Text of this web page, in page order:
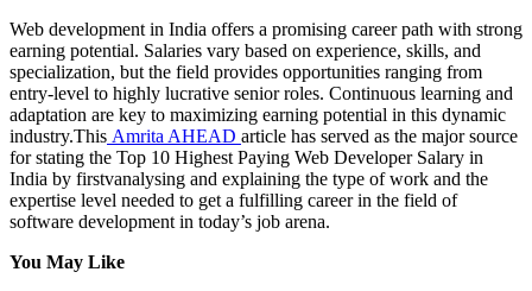
Web development in India offers a promising career path with strong
earning potential. Salaries vary based on experience, skills, and
specialization, but the field provides opportunities ranging from
entry-level to highly lucrative senior roles. Continuous learning and
adaptation are key to maximizing earning potential in this dynamic
industry.This Amrita AHEAD article has served as the major source
for stating the Top 10 Highest Paying Web Developer Salary in
India by firstvanalysing and explaining the type of work and the
expertise level needed to get a fulfilling career in the field of
software development in today’s job arena.
You May Like